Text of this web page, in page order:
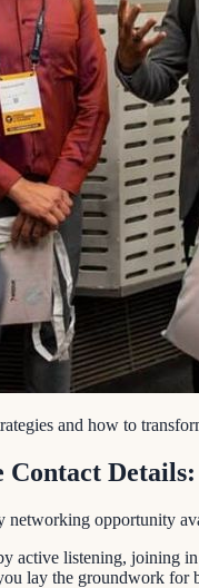
and how to
Contact Details:
networking opportunity
active listening, joining
lay the groundwork